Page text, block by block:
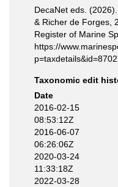
DecaNet eds. (2026).
& Richer de Forges,
Register of Marine
https://
Taxonomic edit
Date
2016-02-15
08:53:12Z
2016-06-07
06:26:06Z
2020-03-24
11:33:18Z
2022-03-28